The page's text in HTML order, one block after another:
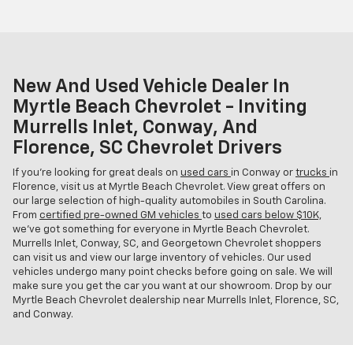
New And Used Vehicle Dealer In
Myrtle Beach Chevrolet - Inviting
Murrells Inlet, Conway, And
Florence, SC Chevrolet Drivers
If you're looking for great deals on used cars in Conway or trucks in
Florence, visit us at Myrtle Beach Chevrolet. View great offers on
our large selection of high-quality automobiles in South Carolina.
From certified pre-owned GM vehicles to used cars below $10K,
we've got something for everyone in Myrtle Beach Chevrolet.
Murrells Inlet, Conway, SC, and Georgetown Chevrolet shoppers
can visit us and view our large inventory of vehicles. Our used
vehicles undergo many point checks before going on sale. We will
make sure you get the car you want at our showroom. Drop by our
Myrtle Beach Chevrolet dealership near Murrells Inlet, Florence, SC,
and Conway.